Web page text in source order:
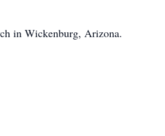
in Wickenburg, Arizona.